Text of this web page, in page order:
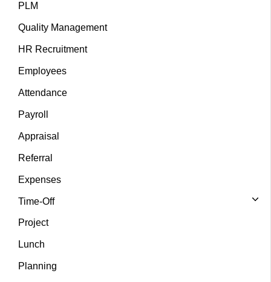
PLM
Quality Management
HR Recruitment
Employees
Attendance
Payroll
Appraisal
Referral
Expenses
Time-Off
Project
Lunch
Planning